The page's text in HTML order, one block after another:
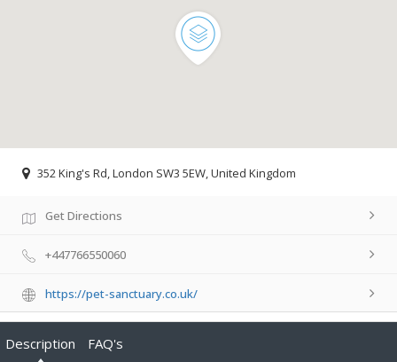
352 King's Rd, London SW3 5EW, United Kingdom
Get Directions
+447766550060
https://pet-sanctuary.co.uk/
Description FAQ's